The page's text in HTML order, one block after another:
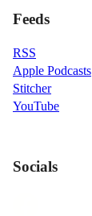
Feeds
RSS
Apple Podcasts
Stitcher
YouTube
Socials